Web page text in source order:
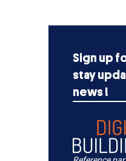
Sign up
stay
news !